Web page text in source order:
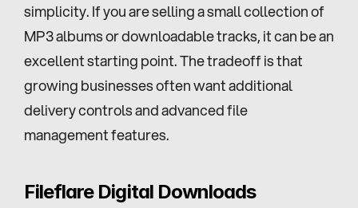
simplicity. If you are selling a small collection of
MP3 albums or downloadable tracks, it can be an
excellent starting point. The tradeoff is that
growing businesses often want additional
delivery controls and advanced file
management features.
Fileflare Digital Downloads